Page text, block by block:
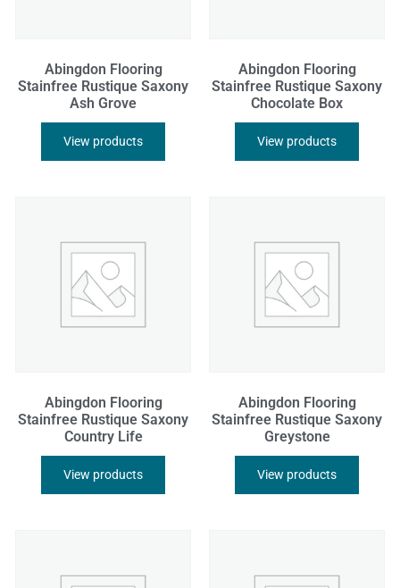
Abingdon Flooring
Stainfree Rustique Saxony
Ash Grove
View products
Abingdon Flooring
Stainfree Rustique Saxony
Chocolate Box
View products
Abingdon Flooring
Stainfree Rustique Saxony
Country Life
View products
Abingdon Flooring
Stainfree Rustique Saxony
Greystone
View products